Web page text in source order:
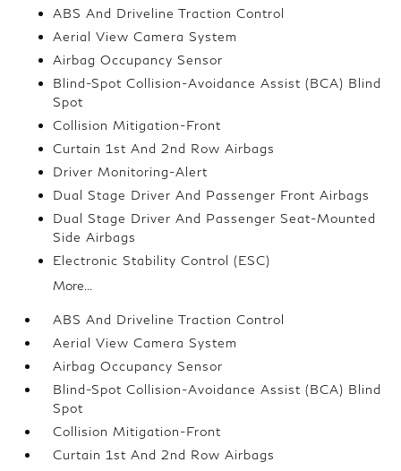
ABS And Driveline Traction Control
Aerial View Camera System
Airbag Occupancy Sensor
Blind-Spot Collision-Avoidance Assist (BCA) Blind
Spot
Collision Mitigation-Front
Curtain 1st And 2nd Row Airbags
Driver Monitoring-Alert
Dual Stage Driver And Passenger Front Airbags
Dual Stage Driver And Passenger Seat-Mounted
Side Airbags
Electronic Stability Control (ESC)
More...
ABS And Driveline Traction Control
Aerial View Camera System
Airbag Occupancy Sensor
Blind-Spot Collision-Avoidance Assist (BCA) Blind
Spot
Collision Mitigation-Front
Curtain 1st And 2nd Row Airbags